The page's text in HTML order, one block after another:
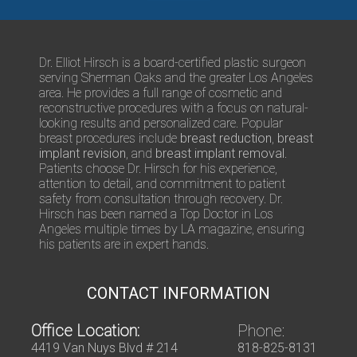
Q
u
e
s
t
i
o
n
s
Dr. Elliot Hirsch is a board-certified plastic surgeon
serving Sherman Oaks and the greater Los Angeles
area. He provides a full range of cosmetic and
reconstructive procedures with a focus on natural-
looking results and personalized care. Popular
breast procedures include breast reduction, breast
implant revision, and breast implant removal.
Patients choose Dr. Hirsch for his experience,
attention to detail, and commitment to patient
safety from consultation through recovery. Dr.
Hirsch has been named a Top Doctor in Los
Angeles multiple times by LA magazine, ensuring
his patients are in expert hands.
CONTACT INFORMATION
Office Location:
4419 Van Nuys Blvd # 214
Phone:
818-825-8131